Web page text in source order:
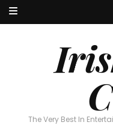
The Very Best In